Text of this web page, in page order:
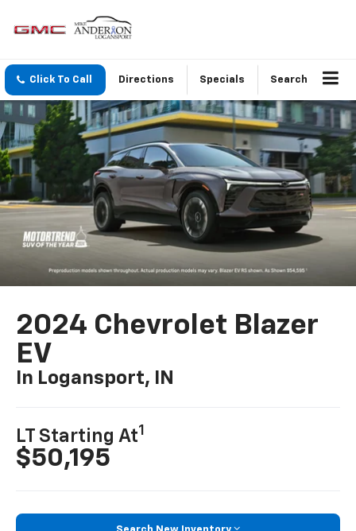
Click To Call Directions Specials Search
2024 Chevrolet Blazer
EV
In Logansport, IN
LT Starting At1
$50,195